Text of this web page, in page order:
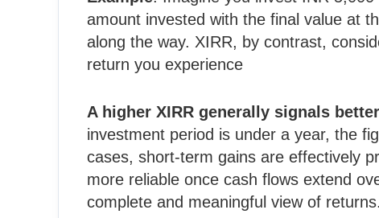
amount invested with the final value at
along the way. XIRR, by contrast,
return you experience
A higher XIRR generally signals
investment period is under a year, the
cases, short-term gains are effectively
more reliable once cash flows extend
complete and meaningful view of returns.